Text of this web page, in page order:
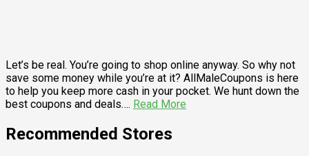
Let’s be real. You’re going to shop online anyway. So why not
save some money while you’re at it? AllMaleCoupons is here
to help you keep more cash in your pocket. We hunt down the
best coupons and deals…. Read More
Recommended Stores